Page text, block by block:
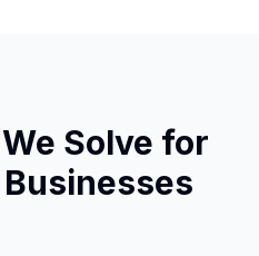
Solve for
Businesses